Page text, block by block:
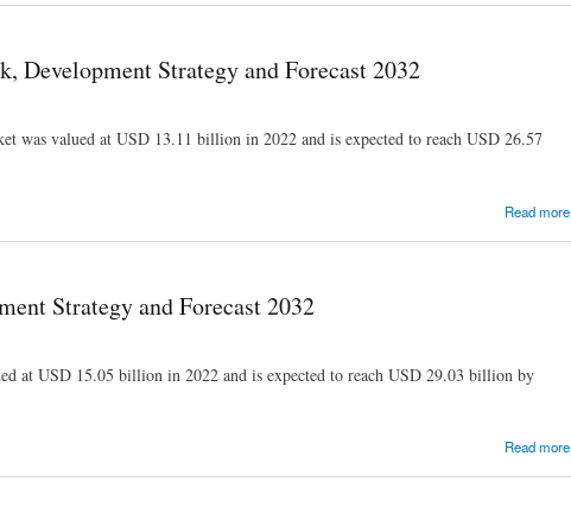
Strategy and Forecast 2032
was valued at USD 13.11 billion in 2022 and is expected to reach USD 26.57
Read more
Strategy and Forecast 2032
at USD 15.05 billion in 2022 and is expected to reach USD 29.03 billion by
Read more